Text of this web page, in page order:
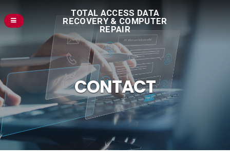
TOTAL ACCESS DATA
RECOVERY & COMPUTER
REPAIR
CONTACT